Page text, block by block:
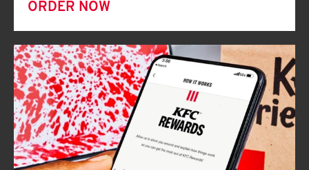
ORDER NOW